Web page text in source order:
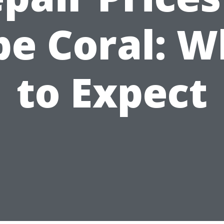
Coral:
to Expect